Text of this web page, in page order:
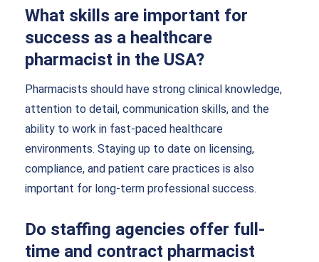
What skills are important for
success as a healthcare
pharmacist in the USA?
Pharmacists should have strong clinical knowledge,
attention to detail, communication skills, and the
ability to work in fast-paced healthcare
environments. Staying up to date on licensing,
compliance, and patient care practices is also
important for long-term professional success.
Do staffing agencies offer full-
time and contract pharmacist